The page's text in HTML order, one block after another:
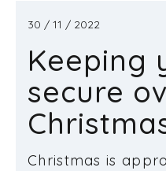
30 / 11 / 2022
Keeping
secure
Christmas is